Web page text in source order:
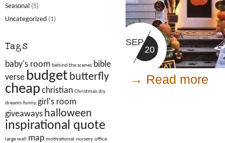
SEP
20
→ Read more
Seasonal (5)
Uncategorized (1)
Tags
baby's room behind the scenes bible
verse budget butterfly
cheapchristian Christmas diy
dreams funny girl's room
giveaways halloween
inspirational quote
large wall map motivational nursery office